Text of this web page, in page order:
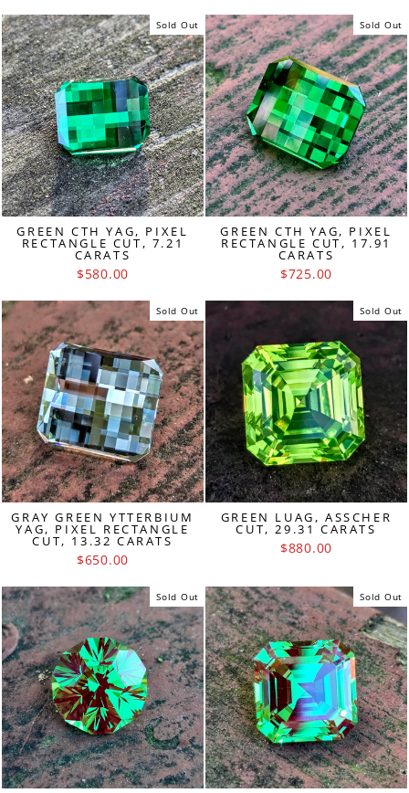
Sold Out
GREEN CTH YAG, PIXEL
RECTANGLE CUT, 7.21
CARATS
$580.00
Sold Out
GREEN CTH YAG, PIXEL
RECTANGLE CUT, 17.91
CARATS
$725.00
Sold Out
GRAY GREEN YTTERBIUM
YAG, PIXEL RECTANGLE
CUT, 13.32 CARATS
$650.00
Sold Out
GREEN LUAG, ASSCHER
CUT, 29.31 CARATS
$880.00
Sold Out Sold Out